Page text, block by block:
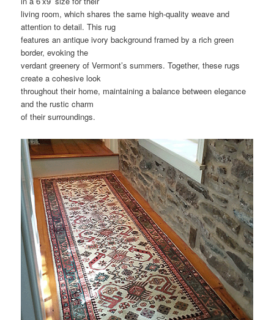
living room, which shares the same high-quality weave and
attention to detail. This rug
features an antique ivory background framed by a rich green
border, evoking the
verdant greenery of Vermont’s summers. Together, these rugs
create a cohesive look
throughout their home, maintaining a balance between elegance
and the rustic charm
of their surroundings.